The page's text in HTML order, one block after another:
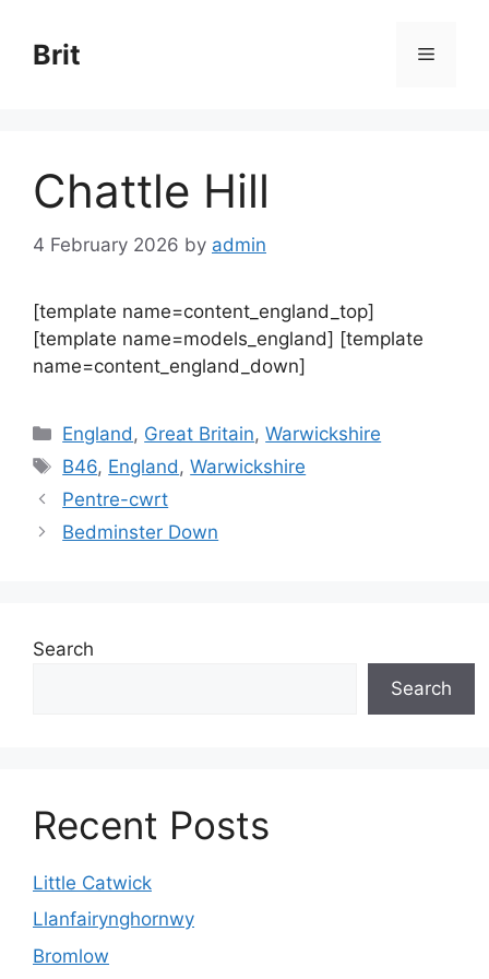
content
Brit Menu
Chattle Hill
4 February 2026 by admin
[template name=content_england_top]
[template name=models_england] [template
name=content_england_down]
Categories
England , Great Britain,Warwickshire
Tags
B46, England ,Warwickshire
Pentre-cwrt
Bedminster Down
Search
Search
Recent Posts
Little Catwick
Llanfairynghornwy
Bromlow